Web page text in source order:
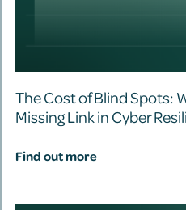
The Cost of Blind Spots:
Missing Link in Cyber
Find out more